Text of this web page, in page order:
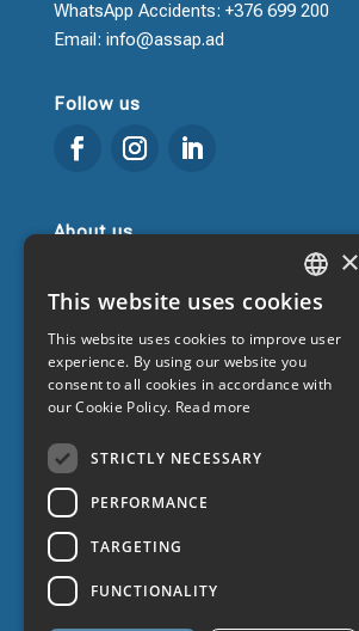
WhatsApp Accidents: +376 699 200
Email: info@assap.ad
Follow us
About us
Get to know us
Frequently Asked Questions
Promotions
Work with us
Contact
CATALAN
SPANISH
ENGLISH
×
This website uses cookies
This website uses cookies to improve user
experience. By using our website you
consent to all cookies in accordance with
our Cookie Policy. Read more
STRICTLY NECESSARY
PERFORMANCE
TARGETING
FUNCTIONALITY